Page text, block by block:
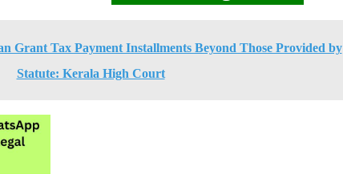
Grant Tax Payment Installments Beyond Those Provided by
Statute: Kerala High Court